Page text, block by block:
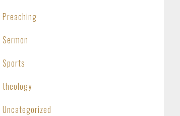
Preaching
Sermon
Sports
theology
Uncategorized